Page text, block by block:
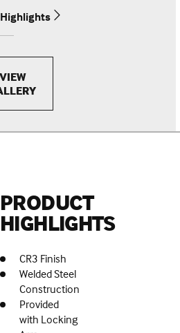
Highlights
VIEW
PRODUCT
HIGHLIGHTS
CR3 Finish
Welded Steel
Construction
Provided
with Locking